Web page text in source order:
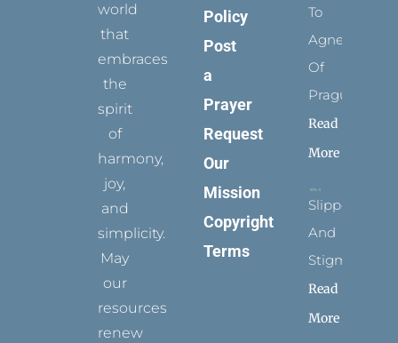
world
that
embraces
the
spirit
of
harmony,
joy,
and
simplicity.
May
our
resources
renew
Policy
Post
a
Prayer
Request
Our
Mission
Copyright
Terms
To
Agnes
Of
Prague
Read
More
Slippers
And
Stigmata
Read
More